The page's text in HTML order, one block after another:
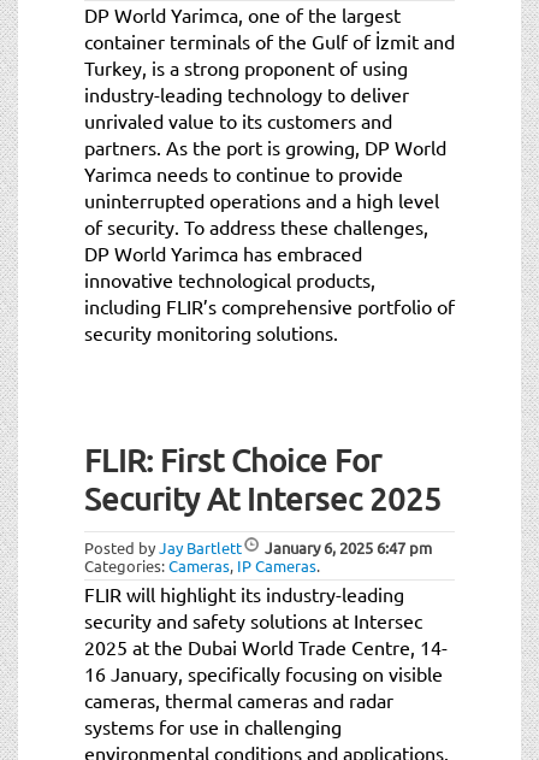
DP World Yarimca, one of the largest
container terminals of the Gulf of İzmit and
Turkey, is a strong proponent of using
industry-leading technology to deliver
unrivaled value to its customers and
partners. As the port is growing, DP World
Yarimca needs to continue to provide
uninterrupted operations and a high level
of security. To address these challenges,
DP World Yarimca has embraced
innovative technological products,
including FLIR’s comprehensive portfolio of
security monitoring solutions.
FLIR: First Choice For
Security At Intersec 2025
Posted byJay Bartlett January 6, 20256:47 pm
Categories:Cameras, IP Cameras.
FLIR will highlight its industry-leading
security and safety solutions at Intersec
2025 at the Dubai World Trade Centre, 14-
16 January, specifically focusing on visible
cameras, thermal cameras and radar
systems for use in challenging
environmental conditions and applications.